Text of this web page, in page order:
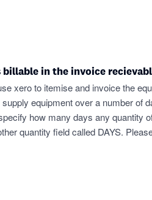
billable in the invoice
xero to itemise and invoice the
equipment over a number of
how many days any quantity
quantity field called DAYS.